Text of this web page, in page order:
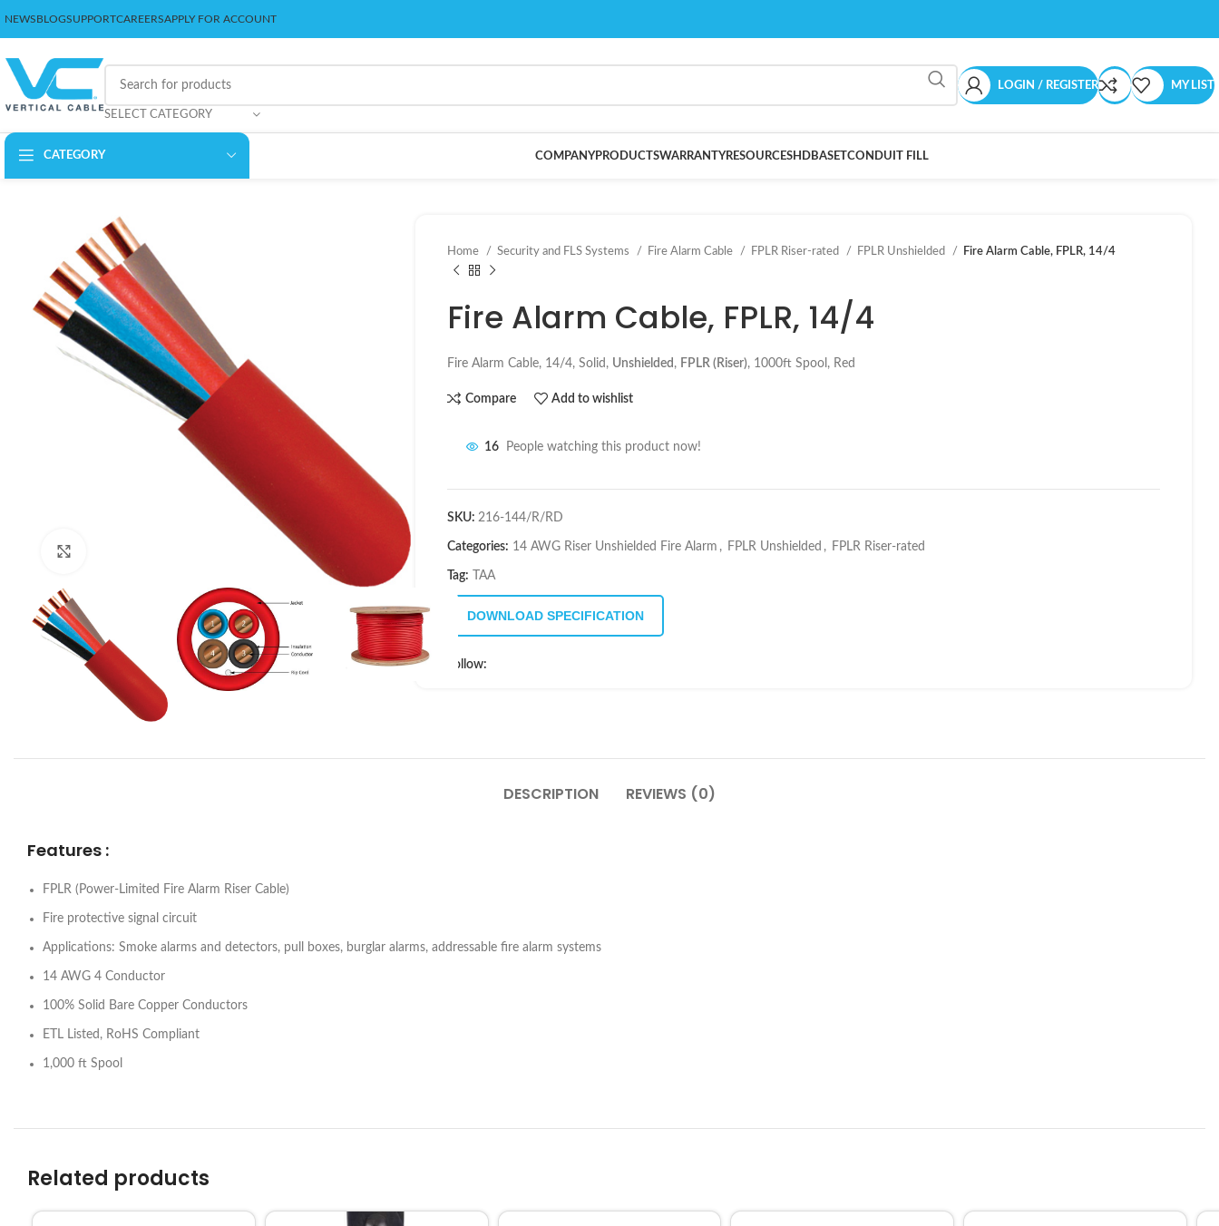
NEWSBLOGSUPPORTCAREERSAPPLY FOR ACCOUNT
SELECT CATEGORY
LOGIN / REGISTER MY LIST
CATEGORY COMPANYPRODUCTSWARRANTYRESOURCESHDBASETCONDUIT FILL
Home Security and FLS Systems Fire Alarm Cable FPLR Riser-rated FPLR Unshielded Fire Alarm Cable, FPLR, 14/4
Fire Alarm Cable, FPLR, 14/4
Fire Alarm Cable, 14/4, Solid, Unshielded , FPLR (Riser), 1000ft Spool, Red
Compare Add to wishlist
16 People watching this product now!
SKU: 216-144/R/RD
Categories: 14 AWG Riser Unshielded Fire Alarm , FPLR Unshielded , FPLR Riser-rated
Tag: TAA
DOWNLOAD SPECIFICATION
Follow:
DESCRIPTION REVIEWS (0)
Features :
FPLR (Power-Limited Fire Alarm Riser Cable)
Fire protective signal circuit
Applications: Smoke alarms and detectors, pull boxes, burglar alarms, addressable fire alarm systems
14 AWG 4 Conductor
100% Solid Bare Copper Conductors
ETL Listed, RoHS Compliant
1,000 ft Spool
Related products